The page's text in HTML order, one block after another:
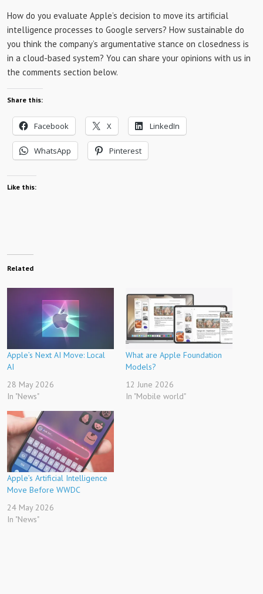
How do you evaluate Apple’s decision to move its artificial
intelligence processes to Google servers? How sustainable do
you think the company’s argumentative stance on closedness is
in a cloud-based system? You can share your opinions with us in
the comments section below.
Share this:
Facebook X LinkedIn
WhatsApp Pinterest
Like this:
Related
Apple’s Next AI Move: Local
AI
28 May 2026
In "News"
What are Apple Foundation
Models?
12 June 2026
In "Mobile world"
Apple’s Artificial Intelligence
Move Before WWDC
24 May 2026
In "News"